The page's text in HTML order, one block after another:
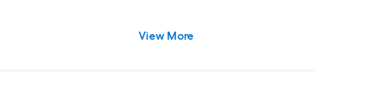
View More